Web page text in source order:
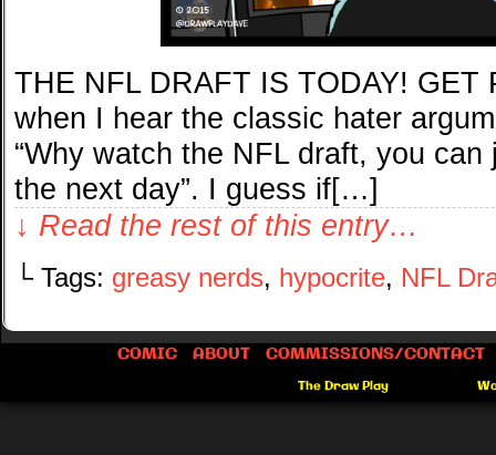
THE NFL DRAFT IS TODAY! GET
when I hear the classic hater
“Why watch the NFL draft, you
the next day”. I guess if[…]
↓ Read the rest of this entry…
└ Tags: greasy nerds, hypocrite, NFL
COMIC ABOUT COMMISSIONS/CONTACT
The Draw Play